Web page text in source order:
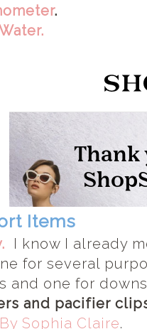
.
Items
I know I already
for several
and one for
and pacifier
Sophia Claire.